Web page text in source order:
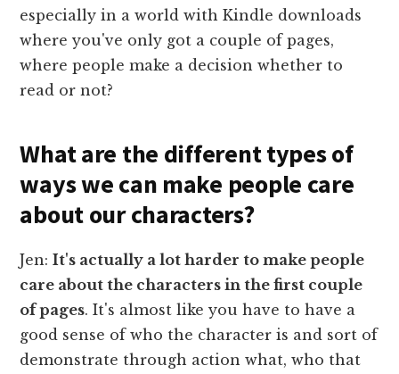
especially in a world with Kindle downloads
where you've only got a couple of pages,
where people make a decision whether to
read or not?
What are the different types of
ways we can make people care
about our characters?
Jen:It's actually a lot harder to make people
care about the characters in the first couple
of pages. It's almost like you have to have a
good sense of who the character is and sort of
demonstrate through action what, who that